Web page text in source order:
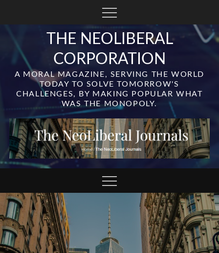
THE NEOLIBERAL
CORPORATION
A MORAL MAGAZINE, SERVING THE WORLD
TODAY TO SOLVE TOMORROW'S
CHALLENGES, BY MAKING POPULAR WHAT
WAS THE MONOPOLY.